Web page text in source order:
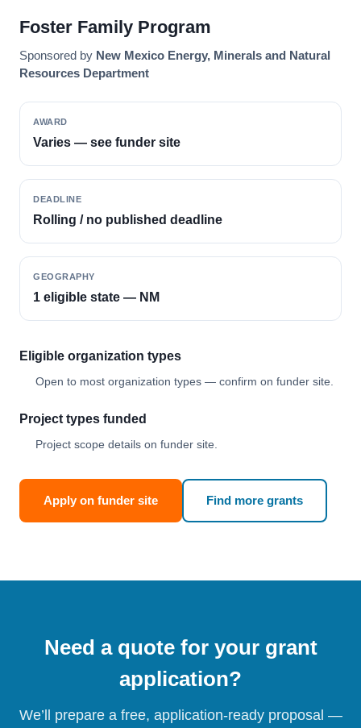
Foster Family Program
Sponsored by New Mexico Energy, Minerals and Natural
Resources Department
AWARD
Varies — see funder site
DEADLINE
Rolling / no published deadline
GEOGRAPHY
1 eligible state — NM
Eligible organization types
Open to most organization types — confirm on funder site.
Project types funded
Project scope details on funder site.
Apply on funder site Find more grants
Need a quote for your grant
application?
We’ll prepare a free, application-ready proposal —